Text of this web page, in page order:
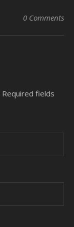
0 Comments
Required fields